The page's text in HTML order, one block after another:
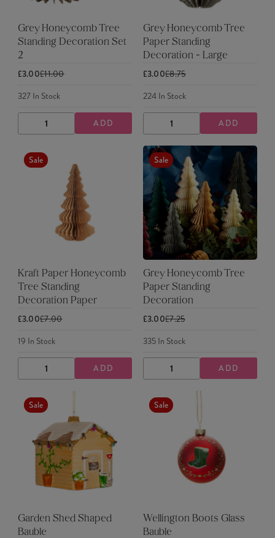
Grey Honeycomb Tree
Standing Decoration Set
2
£3.00£11.00
327In Stock
DECREASE
QUANTITY
INCREASE
QUANTITY
ADD
Grey Honeycomb Tree
Paper Standing
Decoration - Large
£3.00£8.75
224In Stock
DECREASE
QUANTITY
INCREASE
QUANTITY
ADD
Sale
Kraft Paper Honeycomb
Tree Standing
Decoration Paper
£3.00£7.00
19 In Stock
DECREASE
QUANTITY
INCREASE
QUANTITY
ADD
Sale
Grey Honeycomb Tree
Paper Standing
Decoration
£3.00£7.25
335In Stock
DECREASE
QUANTITY
INCREASE
QUANTITY
ADD
Sale
Garden Shed Shaped
Bauble
Sale
Wellington Boots Glass
Bauble